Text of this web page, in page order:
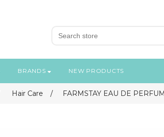
BRANDS NEW PRODUCTS
Hair Care / FARMSTAY EAU DE